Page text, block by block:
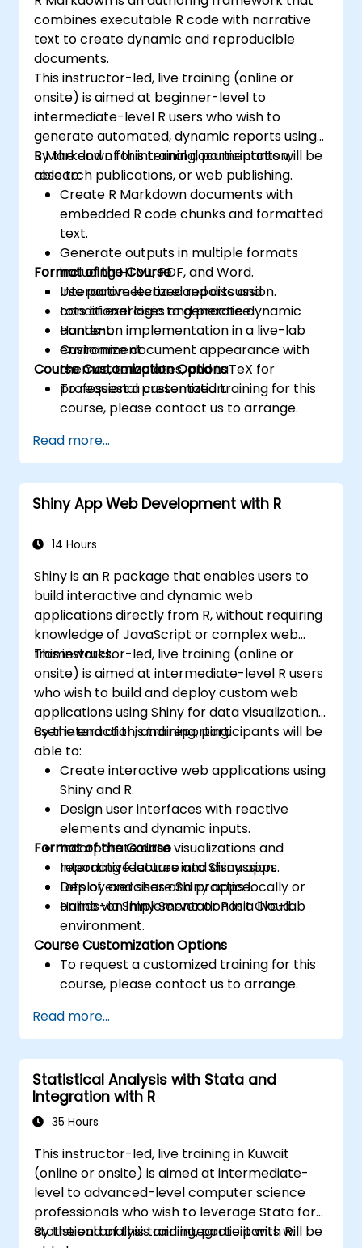
combines executable R code with narrative
text to create dynamic and reproducible
documents.
This instructor-led, live training (online or
onsite) is aimed at beginner-level to
intermediate-level R users who wish to
generate automated, dynamic reports using
R Markdown for internal documentation,
research publications, or web publishing.
By the end of this training, participants will be
able to:
Create R Markdown documents with
embedded R code chunks and formatted
text.
Generate outputs in multiple formats
including HTML, PDF, and Word.
Use parameterized reports and
conditional logic to generate dynamic
content.
Customize document appearance with
themes, templates, and LaTeX for
professional presentation.
Format of the Course
Interactive lecture and discussion.
Lots of exercises and practice.
Hands-on implementation in a live-lab
environment.
Course Customization Options
To request a customized training for this
course, please contact us to arrange.
Read more...
Shiny App Web Development with R
14 Hours
Shiny is an R package that enables users to
build interactive and dynamic web
applications directly from R, without requiring
knowledge of JavaScript or complex web
frameworks.
This instructor-led, live training (online or
onsite) is aimed at intermediate-level R users
who wish to build and deploy custom web
applications using Shiny for data visualization,
user interaction, and reporting.
By the end of this training, participants will be
able to:
Create interactive web applications using
Shiny and R.
Design user interfaces with reactive
elements and dynamic inputs.
Incorporate data visualizations and
reporting features into Shiny apps.
Deploy and share Shiny apps locally or
online via Shiny Server or Posit Cloud.
Format of the Course
Interactive lecture and discussion.
Lots of exercises and practice.
Hands-on implementation in a live-lab
environment.
Course Customization Options
To request a customized training for this
course, please contact us to arrange.
Read more...
Statistical Analysis with Stata and
Integration with R
35 Hours
This instructor-led, live training in Kuwait
(online or onsite) is aimed at intermediate-
level to advanced-level computer science
professionals who wish to leverage Stata for
statistical analysis and integrate it with R.
By the end of this training, participants will be